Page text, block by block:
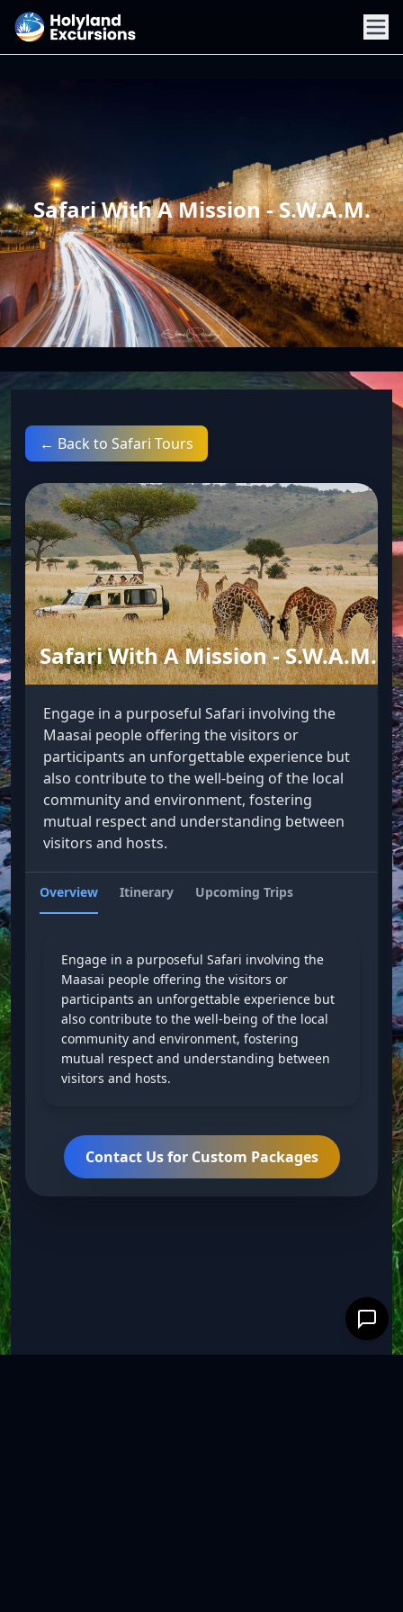
Safari With A Mission - S.W.A.M.
← Back to Safari Tours
Safari With A Mission - S.W.A.M.
Engage in a purposeful Safari involving the
Maasai people offering the visitors or
participants an unforgettable experience but
also contribute to the well-being of the local
community and environment, fostering
mutual respect and understanding between
visitors and hosts.
Overview Itinerary Upcoming Trips
Engage in a purposeful Safari involving the
Maasai people offering the visitors or
participants an unforgettable experience but
also contribute to the well-being of the local
community and environment, fostering
mutual respect and understanding between
visitors and hosts.
Contact Us for Custom Packages